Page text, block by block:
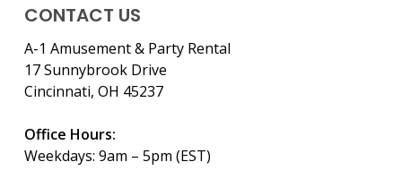
CONTACT US
A-1 Amusement & Party Rental
17 Sunnybrook Drive
Cincinnati, OH 45237
Office Hours:
Weekdays: 9am – 5pm (EST)